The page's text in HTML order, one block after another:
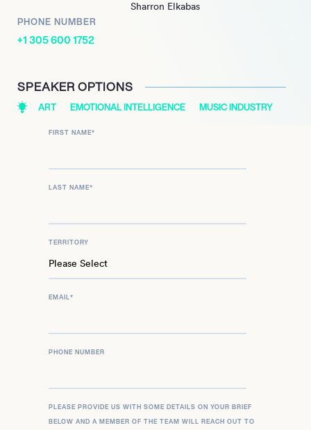
Sharron Elkabas
PHONE NUMBER
+1 305 600 1752
SPEAKER OPTIONS
ART EMOTIONAL INTELLIGENCE MUSIC INDUSTRY
FIRST NAME*
LAST NAME*
TERRITORY
EMAIL *
PHONE NUMBER
PLEASE PROVIDE US WITH SOME DETAILS ON YOUR BRIEF
BELOW AND A MEMBER OF THE TEAM WILL REACH OUT TO